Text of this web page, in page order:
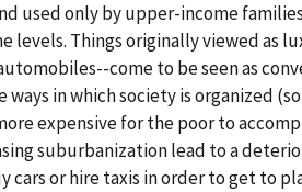
used only by upper-income
Things originally viewed as
come to be seen as
in which society is organized
expensive for the poor to
suburbanization lead to a
or hire taxis in order to get to